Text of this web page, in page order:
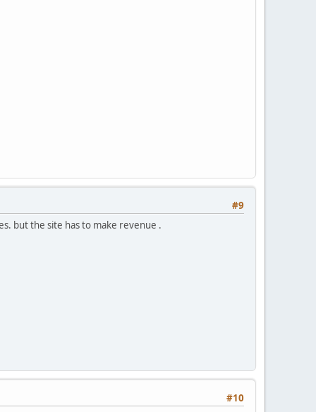
#9
but the site has to make revenue .
#10